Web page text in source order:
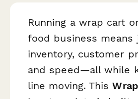
Running a wrap cart
food business means
inventory, customer
and speed—all while
line moving. This